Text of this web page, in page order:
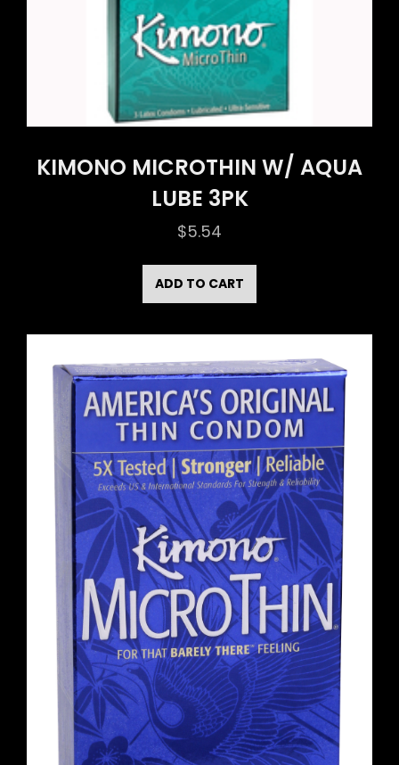
KIMONO MICROTHIN W/ AQUA
LUBE 3PK
$5.54
ADD TO CART